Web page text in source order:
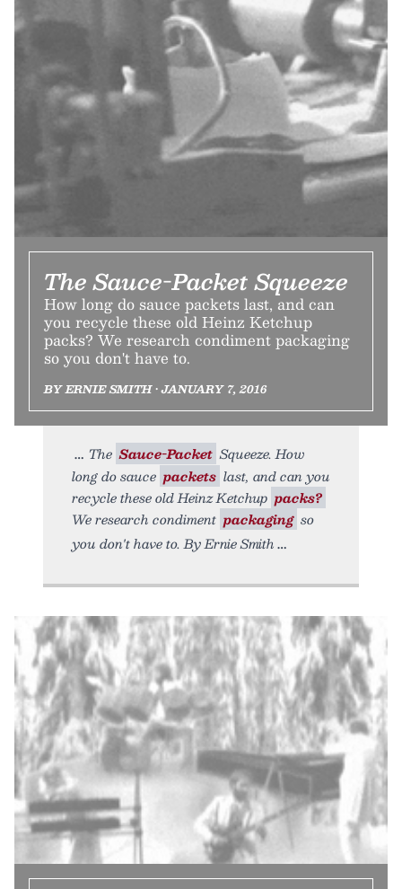
The Sauce-Packet Squeeze
How long do sauce packets last, and can
you recycle these old Heinz Ketchup
packs? We research condiment packaging
so you don't have to.
BY ERNIE SMITH • JANUARY 7, 2016
The Sauce-Packet Squeeze. How
long do sauce packets last, and can you
recycle these old Heinz Ketchup packs?
We research condiment packaging so
you don't have to. By Ernie Smith